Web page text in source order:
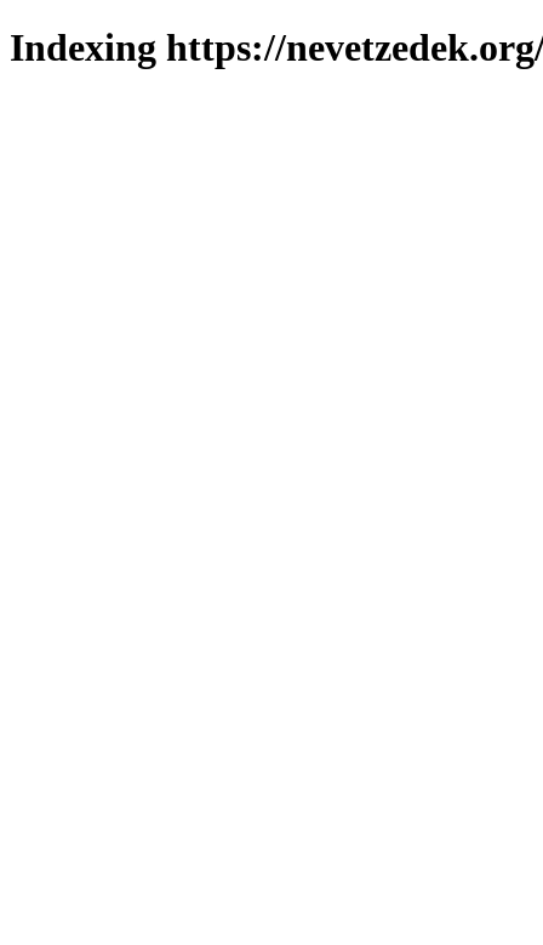
Indexing https://